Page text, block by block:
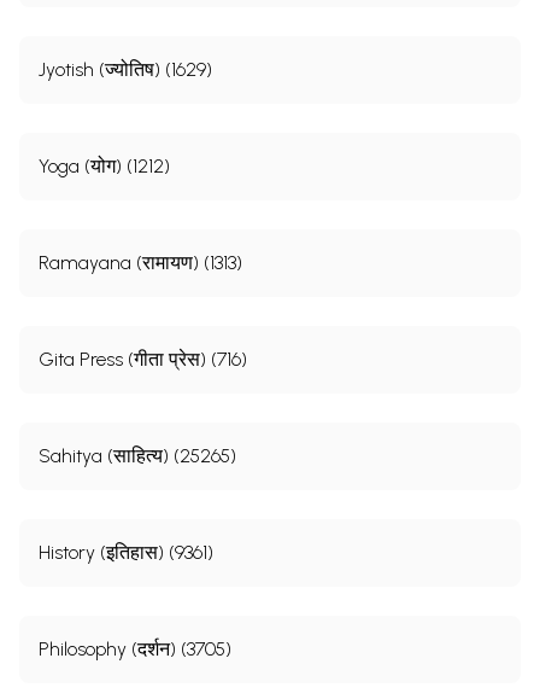
Jyotish (ज्योतिष) (1629)
Yoga (योग) (1212)
Ramayana (रामायण) (1313)
Gita Press (गीता प्रेस) (716)
Sahitya (साहित्य) (25265)
History (इतिहास) (9361)
Philosophy (दर्शन) (3705)